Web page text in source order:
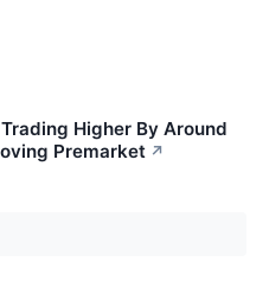
Higher By Around
Premarket ↗